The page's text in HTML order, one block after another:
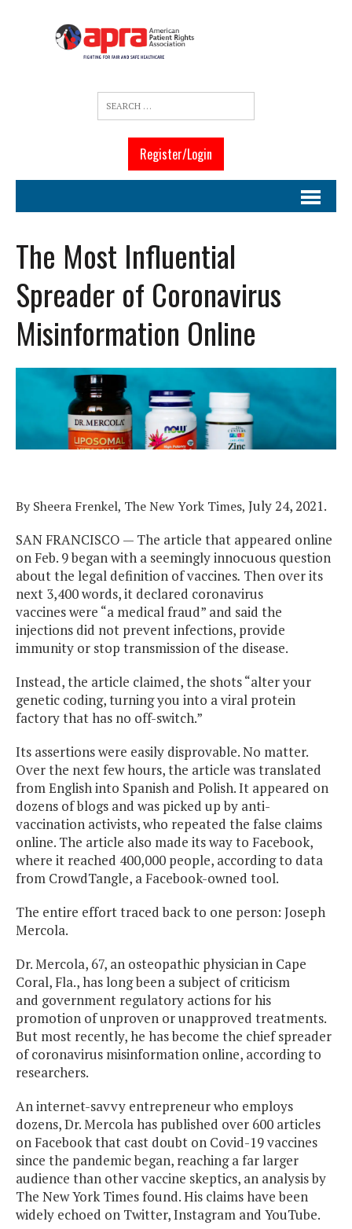
Register/Login
The Most Influential
Spreader of Coronavirus
Misinformation Online
BySheera Frenkel, The New York Times, July 24, 2021.
SAN FRANCISCO — The article that appeared online
on Feb. 9 began with a seemingly innocuous question
about the legal definition of vaccines. Then over its
next 3,400 words, it declared coronavirus
vaccines were “a medical fraud” and said the
injections did not prevent infections, provide
immunity or stop transmission of the disease.
Instead, the article claimed, the shots “alter your
genetic coding, turning you into a viral protein
factory that has no off-switch.”
Its assertions were easily disprovable. No matter.
Over the next few hours, the article was translated
from English into Spanish and Polish. It appeared on
dozens of blogs and was picked up by anti-
vaccination activists, who repeated the false claims
online. The article also made its way to Facebook,
where it reached 400,000 people, according to data
from CrowdTangle, a Facebook-owned tool.
The entire effort traced back to one person: Joseph
Mercola.
Dr. Mercola, 67, an osteopathic physician in Cape
Coral, Fla., has long been a subject of criticism
and government regulatory actions for his
promotion of unproven or unapproved treatments.
But most recently, he has become the chief spreader
of coronavirus misinformation online, according to
researchers.
An internet-savvy entrepreneur who employs
dozens, Dr. Mercola has published over 600 articles
on Facebook that cast doubt on Covid-19 vaccines
since the pandemic began, reaching a far larger
audience than other vaccine skeptics, an analysis by
The New York Times found. His claims have been
widely echoed on Twitter, Instagram and YouTube.